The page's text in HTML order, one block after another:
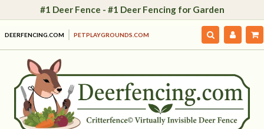
#1 Deer Fence - #1 Deer Fencing for Garden
DEERFENCING.COM PETPLAYGROUNDS.COM